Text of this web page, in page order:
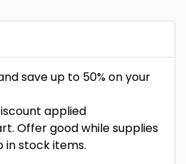
save up to 50% on your
applied
Offer good while supplies
in stock items.